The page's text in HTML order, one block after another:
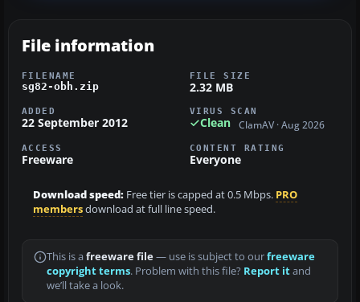
File information
FILENAME
sg82-obh.zip
FILE SIZE
2.32 MB
ADDED
22 September 2012
VIRUS SCAN
Clean ClamAV · Aug 2026
ACCESS
Freeware
CONTENT RATING
Everyone
Download speed: Free tier is capped at 0.5 Mbps. PRO
membersdownload at full line speed.
This is a freeware file— use is subject to ourfreeware
copyright terms. Problem with this file? Report itand
we’ll take a look.